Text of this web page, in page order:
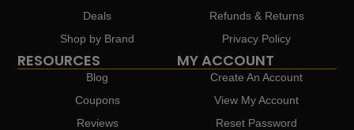
Deals
Shop by Brand
Refunds & Returns
Privacy Policy
RESOURCES
Blog
Coupons
Reviews
MY ACCOUNT
Create An Account
View My Account
Reset Password